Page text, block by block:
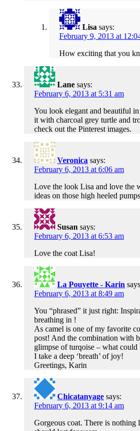
Lisa says:
February 9, 2013 at
How exciting that you
Lane says:
February 6, 2013 at 5:31 am
You look elegant and beautiful
it with charcoal grey turtle and
check out the Pinterest images.
Veronica says:
February 6, 2013 at 6:06 am
Love the look Lisa and love the
ideas on those high heeled
Susan says:
February 6, 2013 at 6:53 am
Love the coat Lisa!
La Pouyette - Karin
February 6, 2013 at 8:49 am
You “phrased” it just right:
breathing in !
As camel is one of my favorite
post! And the combination with
glimpse of turqoise – what could
I take a deep ‘breath’ of joy!
Greetings, Karin
Chicatanyage says:
February 6, 2013 at 9:14 am
Gorgeous coat. There is